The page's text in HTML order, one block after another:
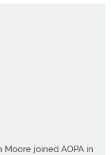
Moore joined AOPA in